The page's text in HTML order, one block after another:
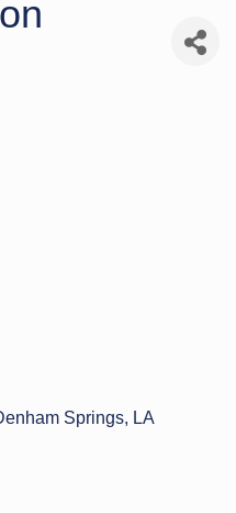
Springs
LA